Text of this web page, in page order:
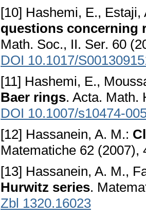
[10] Hashemi, E.,
questions concerning
Math. Soc., II. Ser. 60
DOI 10.1017/
[11] Hashemi, E.,
Baer rings. Acta. Math.
DOI 10.1007/s10474-
[12] Hassanein, A. M.:
Matematiche 62 (2007),
[13] Hassanein, A. M.,
Hurwitz series.
Zbl 1320.16023